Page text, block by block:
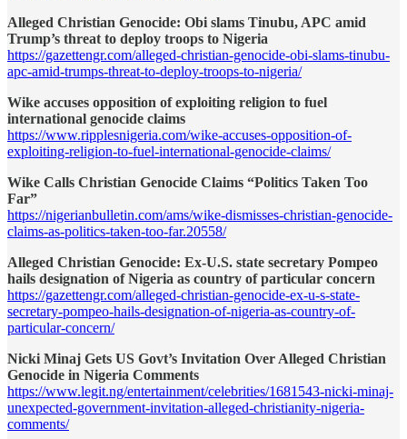
Alleged Christian Genocide: Obi slams Tinubu, APC amid
Trump’s threat to deploy troops to Nigeria
https://gazettengr.com/alleged-christian-genocide-obi-slams-tinubu-
apc-amid-trumps-threat-to-deploy-troops-to-nigeria/
Wike accuses opposition of exploiting religion to fuel
international genocide claims
https://www.ripplesnigeria.com/wike-accuses-opposition-of-
exploiting-religion-to-fuel-international-genocide-claims/
Wike Calls Christian Genocide Claims “Politics Taken Too
Far”
https://nigerianbulletin.com/ams/wike-dismisses-christian-genocide-
claims-as-politics-taken-too-far.20558/
Alleged Christian Genocide: Ex-U.S. state secretary Pompeo
hails designation of Nigeria as country of particular concern
https://gazettengr.com/alleged-christian-genocide-ex-u-s-state-
secretary-pompeo-hails-designation-of-nigeria-as-country-of-
particular-concern/
Nicki Minaj Gets US Govt’s Invitation Over Alleged Christian
Genocide in Nigeria Comments
https://www.legit.ng/entertainment/celebrities/1681543-nicki-minaj-
unexpected-government-invitation-alleged-christianity-nigeria-
comments/